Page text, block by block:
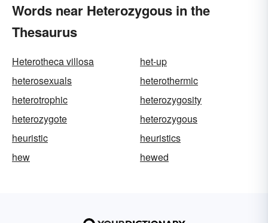
Words near Heterozygous in the
Thesaurus
Heterotheca villosa
het-up
heterosexuals
heterothermic
heterotrophic
heterozygosity
heterozygote
heterozygous
heuristic
heuristics
hew
hewed